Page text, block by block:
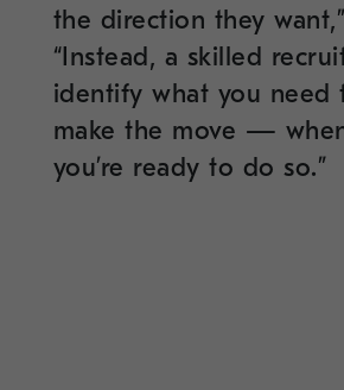
the direction they
“Instead, a skilled
identify what you need
make the move —
you’re ready to do so.”